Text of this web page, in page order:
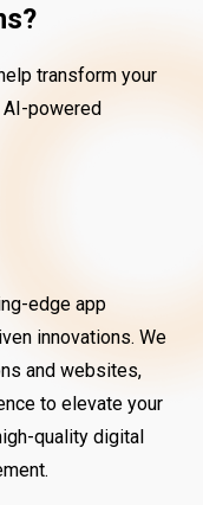
transform your
powered
edge app
innovations. We
and websites,
to elevate your
quality digital